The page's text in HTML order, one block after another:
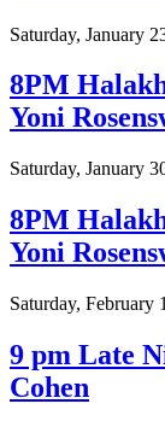
Saturday, January
8PM
Yoni
Saturday, January
8PM
Yoni
Saturday, February
9 pm Late
Cohen